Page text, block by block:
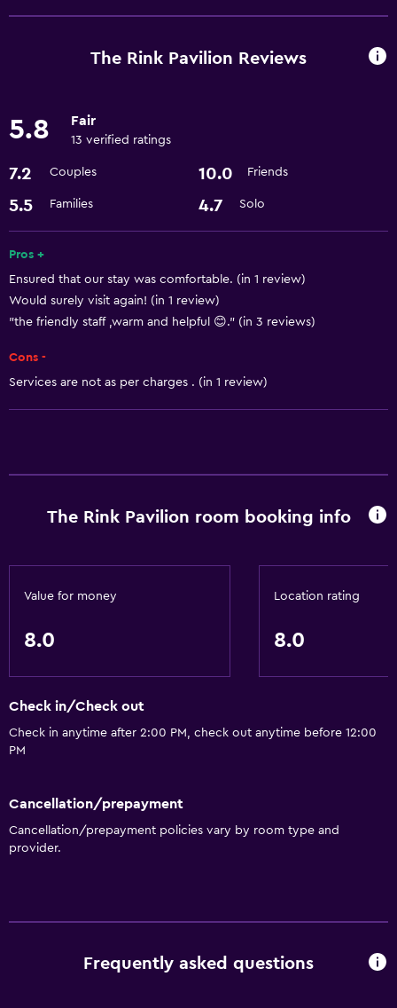
Room service
Laundry
Laundry service
Dining
Coffee shop
Storage available
The Rink Pavilion Reviews
5.8 Fair
13 verified ratings
7.2 Couples 10.0 Friends
5.5 Families 4.7 Solo
Pros +
Ensured that our stay was comfortable. (in 1 review)
Would surely visit again! (in 1 review)
"the friendly staff ,warm and helpful 😊." (in 3 reviews)
Cons -
Services are not as per charges . (in 1 review)
The Rink Pavilion room booking info
Value for money
8.0
Location rating
8.0
Check in/Check out
Check in anytime after 2:00 PM, check out anytime before 12:00
PM
Cancellation/prepayment
Cancellation/prepayment policies vary by room type and
provider.
Frequently asked questions